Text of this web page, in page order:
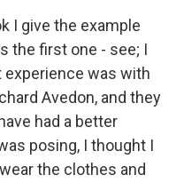
I give the example
the first one - see; I
was with
Avedon, and they
had a better
posing, I thought I
the clothes and